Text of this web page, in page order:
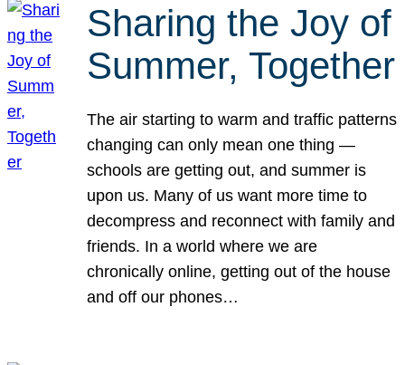
Sharing the Joy of
Summer, Together
The air starting to warm and traffic patterns
changing can only mean one thing —
schools are getting out, and summer is
upon us. Many of us want more time to
decompress and reconnect with family and
friends. In a world where we are
chronically online, getting out of the house
and off our phones…